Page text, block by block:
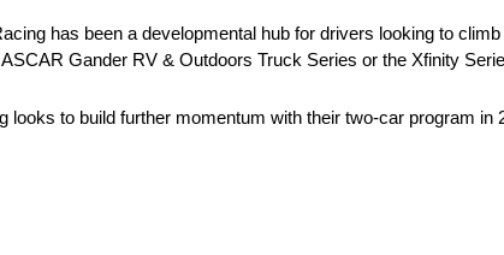
has been a developmental hub for drivers looking to
Gander RV & Outdoors Truck Series or the Xfinity
to build further momentum with their two-car program in